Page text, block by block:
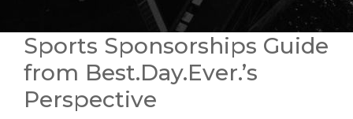
Sports Sponsorships Guide
from Best.Day.Ever.’s
Perspective